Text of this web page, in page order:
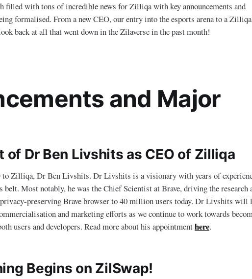
filled with tons of incredible news for Zilliqa with key announcements and
formalised. From a new CEO, our entry into the esports arena to a
back at all that went down in the Zilaverse in the past month!
and Major
Dr Ben Livshits as CEO of Zilliqa
to Zilliqa, Dr Ben Livshits. Dr Livshits is a visionary with years of
belt. Most notably, he was the Chief Scientist at Brave, driving the research
preserving Brave browser to 40 million users today. Dr Livshits will
and marketing efforts as we continue to work towards
users and developers. Read more about his appointmenthere.
Begins on ZilSwap!